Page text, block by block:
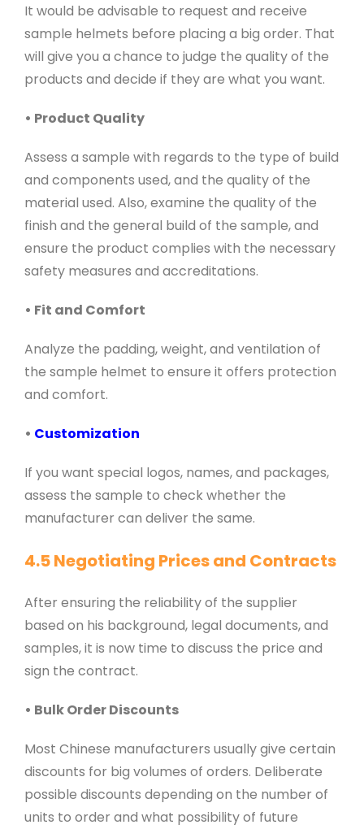
It would be advisable to request and receive
sample helmets before placing a big order. That
will give you a chance to judge the quality of the
products and decide if they are what you want.
• Product Quality
Assess a sample with regards to the type of build
and components used, and the quality of the
material used. Also, examine the quality of the
finish and the general build of the sample, and
ensure the product complies with the necessary
safety measures and accreditations.
• Fit and Comfort
Analyze the padding, weight, and ventilation of
the sample helmet to ensure it offers protection
and comfort.
• Customization
If you want special logos, names, and packages,
assess the sample to check whether the
manufacturer can deliver the same.
4.5 Negotiating Prices and Contracts
After ensuring the reliability of the supplier
based on his background, legal documents, and
samples, it is now time to discuss the price and
sign the contract.
• Bulk Order Discounts
Most Chinese manufacturers usually give certain
discounts for big volumes of orders. Deliberate
possible discounts depending on the number of
units to order and what possibility of future